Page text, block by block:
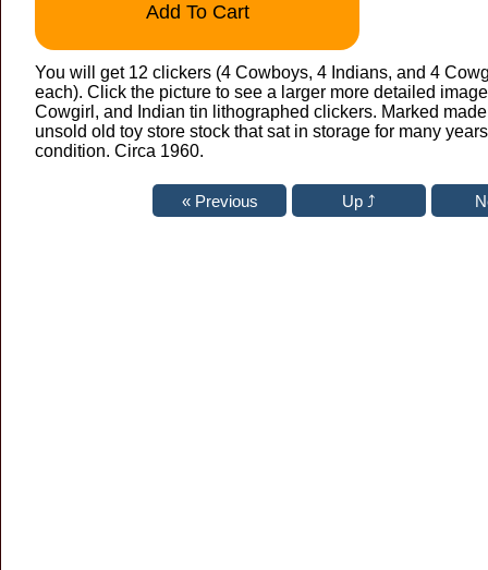
Add To Cart
You will get 12 clickers (4 Cowboys, 4 Indians, and 4
each). Click the picture to see a larger more detailed
Cowgirl, and Indian tin lithographed clickers. Marked
unsold old toy store stock that sat in storage for many
condition. Circa 1960.